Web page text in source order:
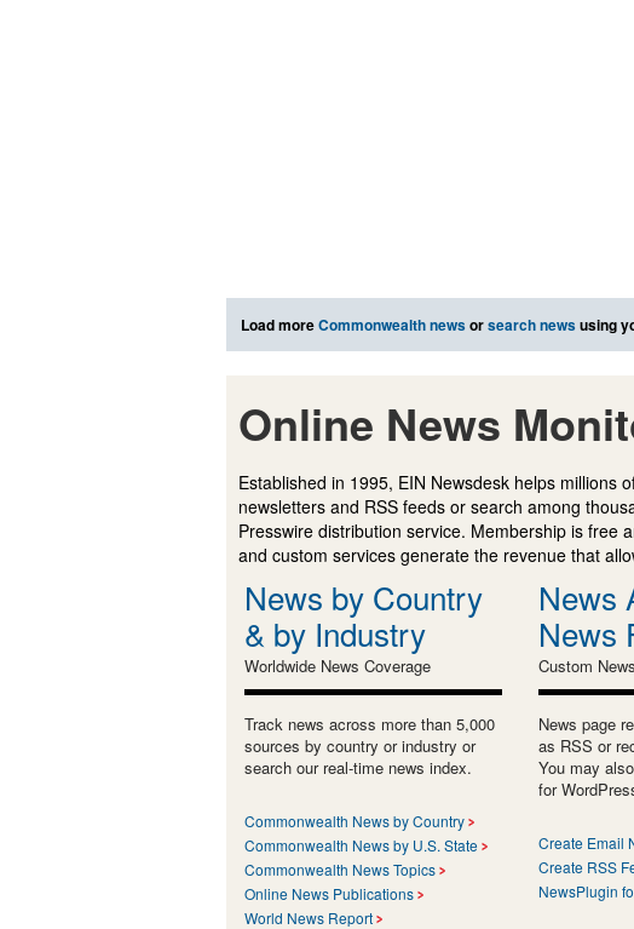
Load moreCommonwealth newsorsearch newsusing
Online News
Established in 1995, EIN Newsdesk helps millions
newsletters and RSS feeds or search among
Presswire distribution service. Membership is free
and custom services generate the revenue that
News by Country
& by Industry
Worldwide News Coverage
Track news across more than 5,000
sources by country or industry or
search our real-time news index.
Commonwealth News by Country
Commonwealth News by U.S. State
Commonwealth News Topics
Online News Publications
World News Report
News
News
Custom
News page
as RSS or
You may
for
Create Email
Create RSS
NewsPlugin